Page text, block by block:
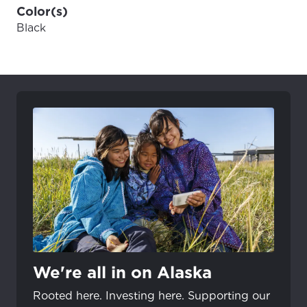
Color(s)
Black
We're all in on Alaska
Rooted here. Investing here. Supporting our